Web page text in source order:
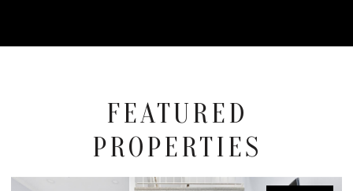
FEATURED
PROPERTIES